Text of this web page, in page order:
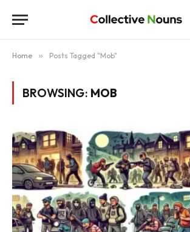
Home » Posts Tagged "Mob"
BROWSING: MOB